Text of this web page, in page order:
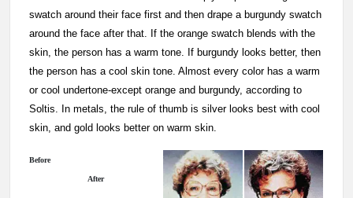
swatch around their face first and then drape a burgundy swatch
around the face after that. If the orange swatch blends with the
skin, the person has a warm tone. If burgundy looks better, then
the person has a cool skin tone. Almost every color has a warm
or cool undertone-except orange and burgundy, according to
Soltis. In metals, the rule of thumb is silver looks best with cool
skin, and gold looks better on warm skin.
Before
After